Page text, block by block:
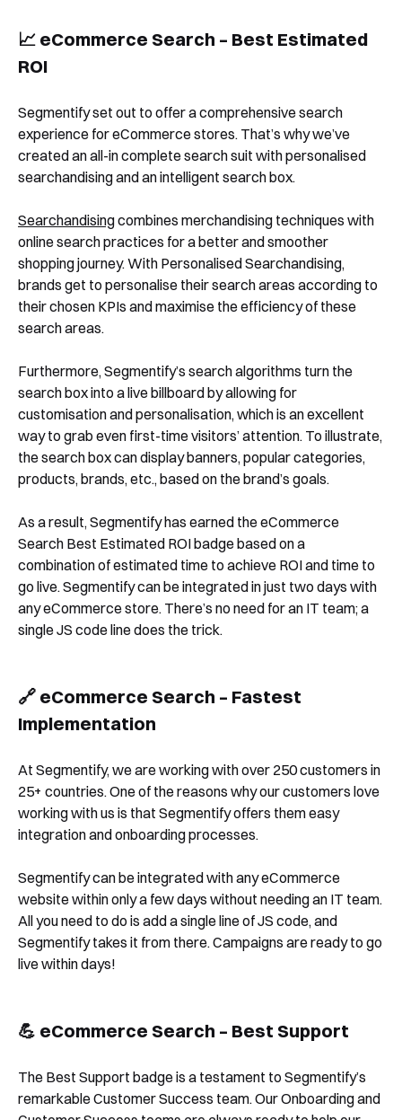
to ourPrivacy Policy.
Book a Demo
Shortly after you submit the form, one of
our team will contact you to organise a
time for your demo. Thank you!
📈 eCommerce Search – Best Estimated
ROI
Segmentify set out to offer a comprehensive search
experience for eCommerce stores. That’s why we’ve
created an all-in complete search suit with personalised
searchandising and an intelligent search box.
Searchandisingcombines merchandising techniques with
online search practices for a better and smoother
shopping journey. With Personalised Searchandising,
brands get to personalise their search areas according to
their chosen KPIs and maximise the efficiency of these
search areas.
Furthermore, Segmentify’s search algorithms turn the
search box into a live billboard by allowing for
customisation and personalisation, which is an excellent
way to grab even first-time visitors’ attention. To illustrate,
the search box can display banners, popular categories,
products, brands, etc., based on the brand’s goals.
As a result, Segmentify has earned the eCommerce
Search Best Estimated ROI badge based on a
combination of estimated time to achieve ROI and time to
go live. Segmentify can be integrated in just two days with
any eCommerce store. There’s no need for an IT team; a
single JS code line does the trick.
🔗 eCommerce Search – Fastest
Implementation
At Segmentify, we are working with over 250 customers in
25+ countries. One of the reasons why our customers love
working with us is that Segmentify offers them easy
integration and onboarding processes.
Segmentify can be integrated with any eCommerce
website within only a few days without needing an IT team.
All you need to do is add a single line of JS code, and
Segmentify takes it from there. Campaigns are ready to go
live within days!
💪 eCommerce Search – Best Support
The Best Support badge is a testament to Segmentify’s
remarkable Customer Success team. Our Onboarding and